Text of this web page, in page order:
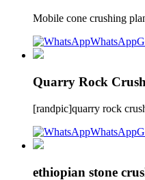
Mobile cone crushing
WhatsApp
Quarry Rock
[randpic]quarry rock
WhatsApp
ethiopian stone